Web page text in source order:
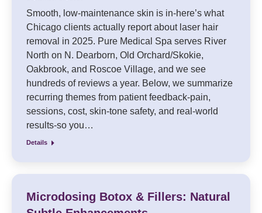
Smooth, low-maintenance skin is in-here’s what
Chicago clients actually report about laser hair
removal in 2025. Pure Medical Spa serves River
North on N. Dearborn, Old Orchard/Skokie,
Oakbrook, and Roscoe Village, and we see
hundreds of reviews a year. Below, we summarize
recurring themes from patient feedback-pain,
sessions, cost, skin-tone safety, and real-world
results-so you…
Details
Microdosing Botox & Fillers: Natural